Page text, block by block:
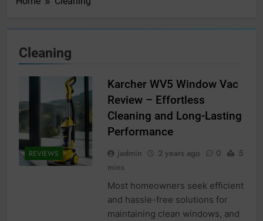
Cleaning
REVIEWS
Karcher WV5 Window Vac
Review – Effortless
Cleaning and Long-Lasting
Performance
jadmin 2 years ago 0
5
mins
Most homeowners seek efficient
and hassle-free solutions for
maintaining clean windows, and